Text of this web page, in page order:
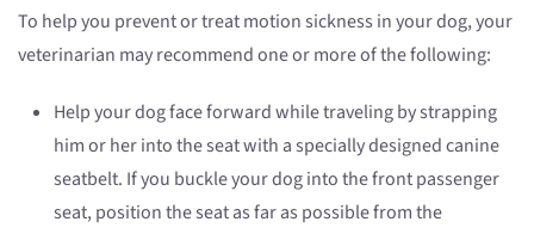
To help you prevent or treat motion sickness in your dog, your
veterinarian may recommend one or more of the following:
Help your dog face forward while traveling by strapping
him or her into the seat with a specially designed canine
seatbelt. If you buckle your dog into the front passenger
seat, position the seat as far as possible from the